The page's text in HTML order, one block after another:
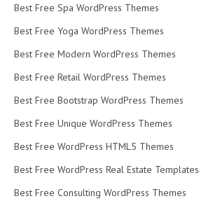
Best Free Spa WordPress Themes
Best Free Yoga WordPress Themes
Best Free Modern WordPress Themes
Best Free Retail WordPress Themes
Best Free Bootstrap WordPress Themes
Best Free Unique WordPress Themes
Best Free WordPress HTML5 Themes
Best Free WordPress Real Estate Templates
Best Free Consulting WordPress Themes